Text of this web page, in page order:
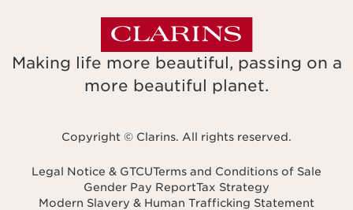
Making life more beautiful, passing on a
more beautiful planet.
Copyright © Clarins. All rights reserved.
Legal Notice & GTCUTerms and Conditions of Sale
Gender Pay ReportTax Strategy
Modern Slavery & Human Trafficking Statement